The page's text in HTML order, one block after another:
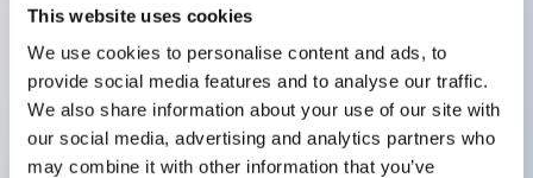
This website uses cookies
We use cookies to personalise content and ads, to
provide social media features and to analyse our traffic.
We also share information about your use of our site with
our social media, advertising and analytics partners who
may combine it with other information that you’ve
Snap on 10A contacts,
Modular contruction for maximum flexibility,
NEMA 4X and IP65 watertight/oiltight panel
sealing,
Available assembled or as sub-components,